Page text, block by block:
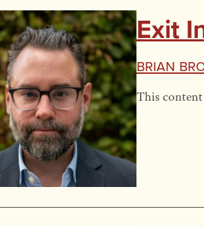
Exit
Brian
This content